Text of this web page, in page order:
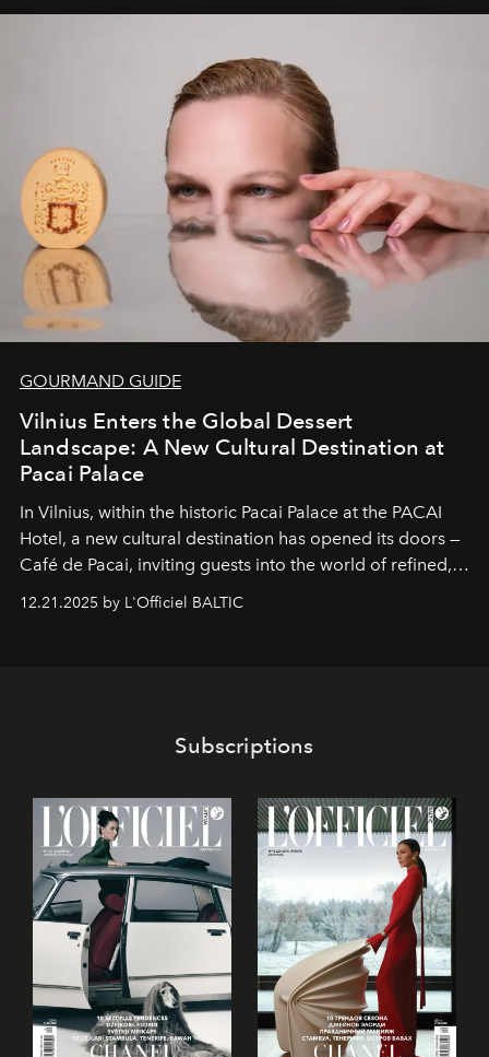
iconic wild places, a journey offering a rare combination
is not a lodge — it’s the wild, felt, heard,
and breathed — an experience where comfort and
wilderness merge so completely that you become part
of it.
GOURMAND GUIDE
Vilnius Enters the Global Dessert
Landscape: A New Cultural Destination at
Pacai Palace
In Vilnius, within the historic Pacai Palace at the PACAI
Hotel , a new cultural destination has opened its doors —
Café de Pacai, inviting guests into the world of refined,
world-class dessert culture. Here, in the hands of the
café’s chefs, pastry becomes an art form, subtly leaving
12.21.2025 by L'Officiel BALTIC
Subscriptions